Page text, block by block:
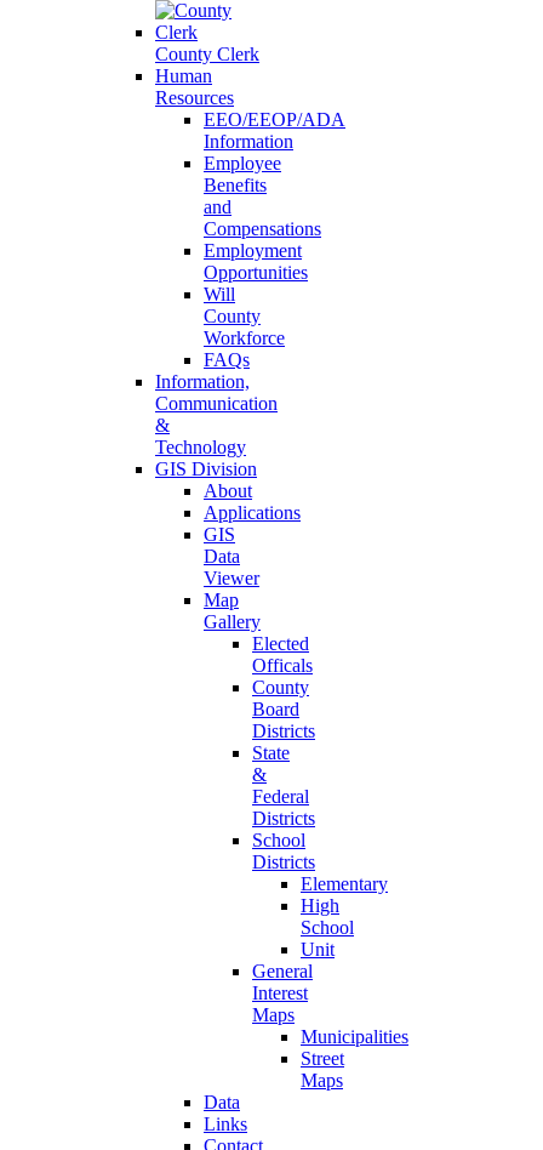
County Clerk
Human
Resources
EEO/EEOP/ADA
Information
Employee
Benefits
and
Compensations
Employment
Opportunities
Will
County
Workforce
FAQs
Information,
Communication
&
Technology
GIS Division
About
Applications
GIS
Data
Viewer
Map
Gallery
Elected
Officals
County
Board
Districts
State
&
Federal
Districts
School
Districts
Elementary
High
School
Unit
General
Interest
Maps
Municipalities
Street
Maps
Data
Links
Contact